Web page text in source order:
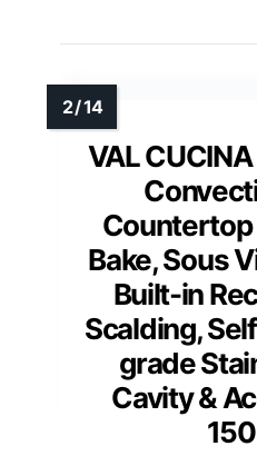
VAL
Countertop
Bake, Sous
Built-in
Scalding,
grade
Cavity &